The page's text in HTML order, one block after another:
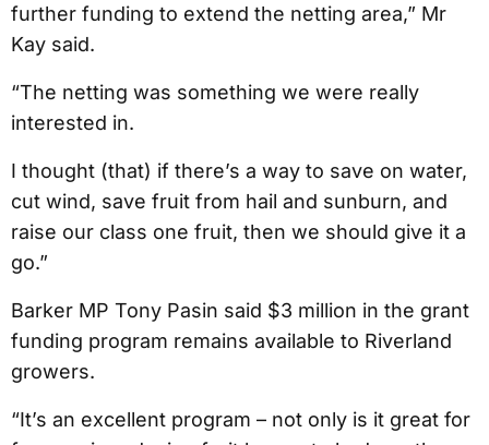
further funding to extend the netting area,” Mr
Kay said.
“The netting was something we were really
interested in.
I thought (that) if there’s a way to save on water,
cut wind, save fruit from hail and sunburn, and
raise our class one fruit, then we should give it a
go.”
Barker MP Tony Pasin said $3 million in the grant
funding program remains available to Riverland
growers.
“It’s an excellent program – not only is it great for